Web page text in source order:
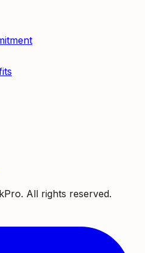
All rights reserved.